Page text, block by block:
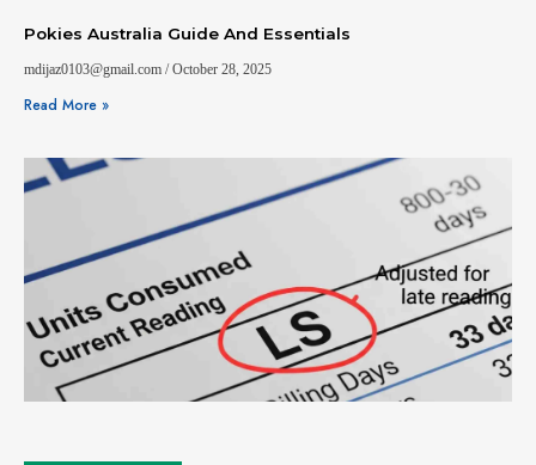
Pokies Australia Guide And Essentials
mdijaz0103@gmail.com October 28, 2025
Read More »